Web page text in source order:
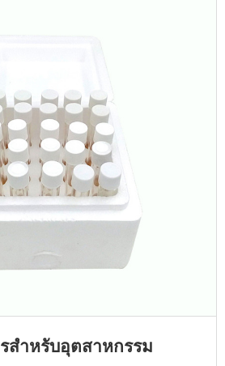
รสำหรับอุตสาหกรรม